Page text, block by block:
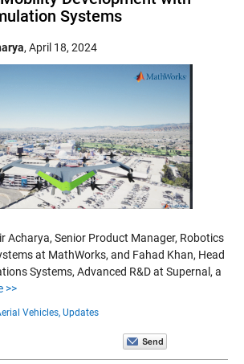
Systems
, April 18, 2024
Acharya, Senior Product Manager, Robotics
at MathWorks, and Fahad Khan, Head
Systems, Advanced R&D at Supernal, a
>>
Vehicles, Updates